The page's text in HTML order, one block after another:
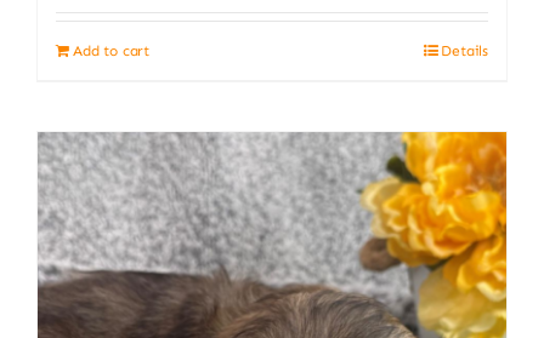
Add to cart Details